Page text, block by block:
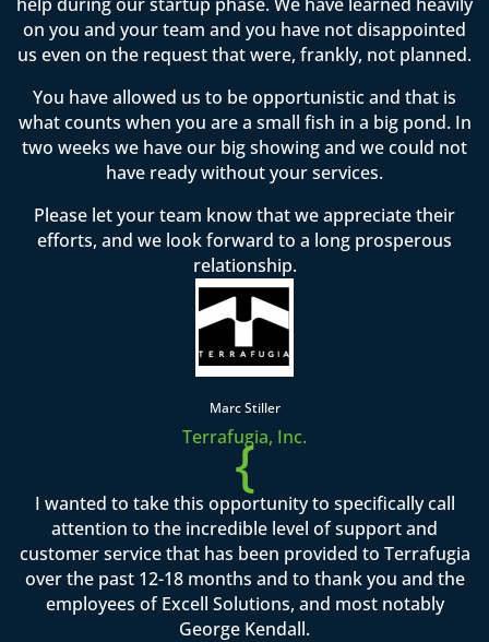
on you and your team and you have not disappointed
us even on the request that were, frankly, not planned.
You have allowed us to be opportunistic and that is
what counts when you are a small fish in a big pond. In
two weeks we have our big showing and we could not
have ready without your services.
Please let your team know that we appreciate their
efforts, and we look forward to a long prosperous
relationship.
Marc Stiller
Terrafugia, Inc.
{
I wanted to take this opportunity to specifically call
attention to the incredible level of support and
customer service that has been provided to Terrafugia
over the past 12-18 months and to thank you and the
employees of Excell Solutions, and most notably
George Kendall.